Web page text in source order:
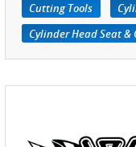
Cutting Tools
Cylinder Head Seat